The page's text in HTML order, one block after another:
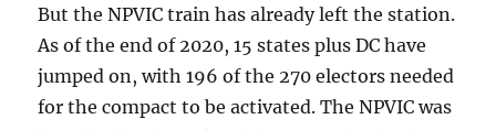
But the NPVIC train has already left the station.
As of the end of 2020, 15 states plus DC have
jumped on, with 196 of the 270 electors needed
for the compact to be activated. The NPVIC was